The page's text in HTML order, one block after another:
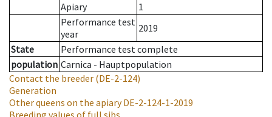
Apiary
1
Performance test
year
2019
State
Performance test complete
population Carnica - Hauptpopulation
Contact the breeder (DE-2-124)
Generation
Other queens on the apiaryDE-2-124-1-2019